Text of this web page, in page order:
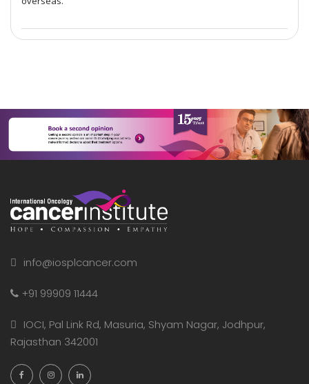
info@iosplcancer.com
+91 99909 11444
IOCI, Pal Link Rd, Masuria, Shyam Nagar, Jodhpur,
Rajasthan 342001